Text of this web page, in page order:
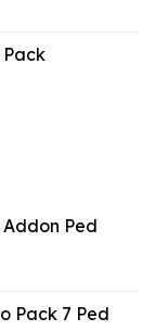
Pack
Addon Ped
Pack 7 Ped